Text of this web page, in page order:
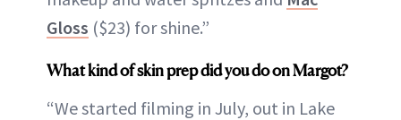
Gloss ($23) for shine.”
What kind of skin prep did you do on Margot?
“We started filming in July, out in Lake